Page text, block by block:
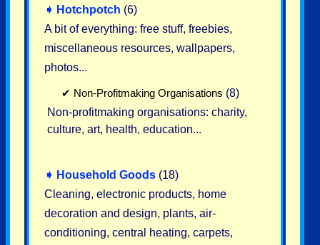
➧ Hotchpotch (6)
A bit of everything: free stuff, freebies,
miscellaneous resources, wallpapers,
photos...
✔ Non-Profitmaking Organisations (8)
Non-profitmaking organisations: charity,
culture, art, health, education...
➧ Household Goods (18)
Cleaning, electronic products, home
decoration and design, plants, air-
conditioning, central heating, carpets,